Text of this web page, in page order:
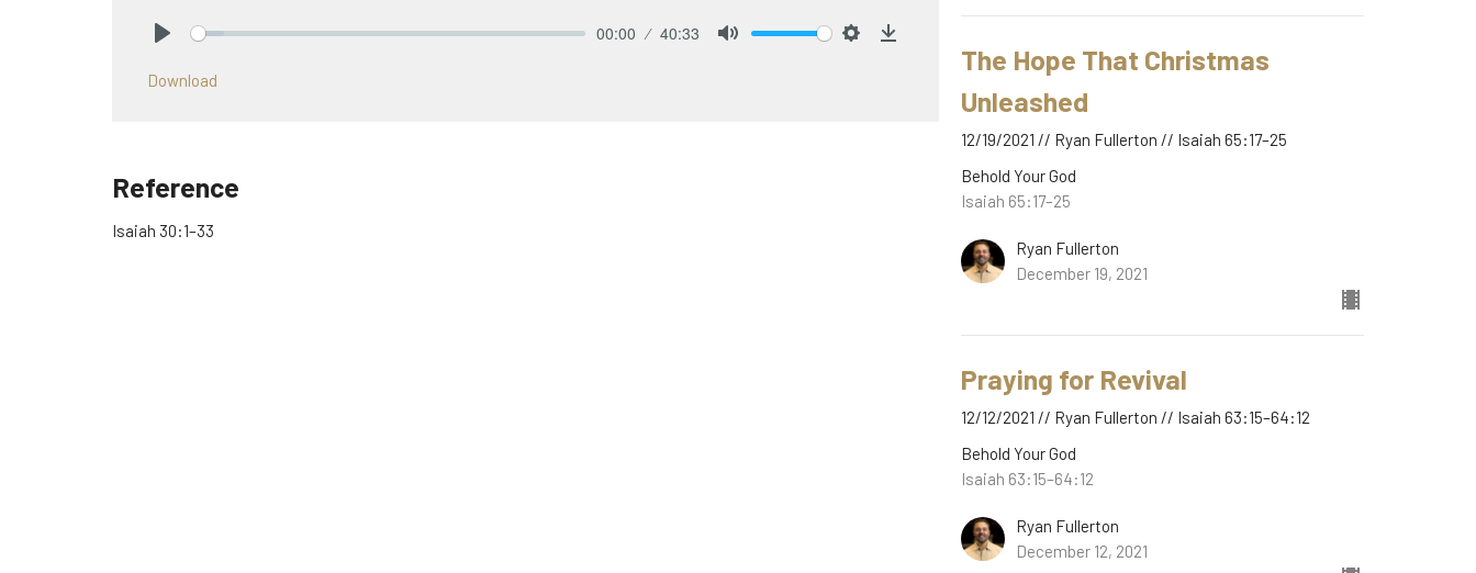
00:00 40:33
Download
Reference
Isaiah 30:1–33
The Hope That Christmas
Unleashed
12/19/2021 // Ryan Fullerton // Isaiah 65:17–25
Behold Your God
Isaiah 65:17–25
Ryan Fullerton
December 19, 2021
Praying for Revival
12/12/2021 // Ryan Fullerton // Isaiah 63:15–64:12
Behold Your God
Isaiah 63:15–64:12
Ryan Fullerton
December 12, 2021